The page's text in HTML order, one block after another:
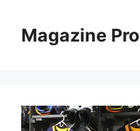
contentMagazine Pro